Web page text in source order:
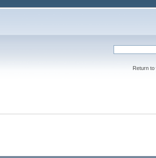
Return to